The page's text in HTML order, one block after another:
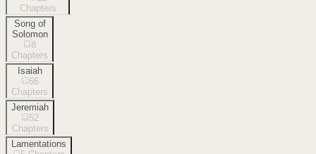
Chapters
Song of
Solomon
8
Chapters
Isaiah
66
Chapters
Jeremiah
52
Chapters
Lamentations